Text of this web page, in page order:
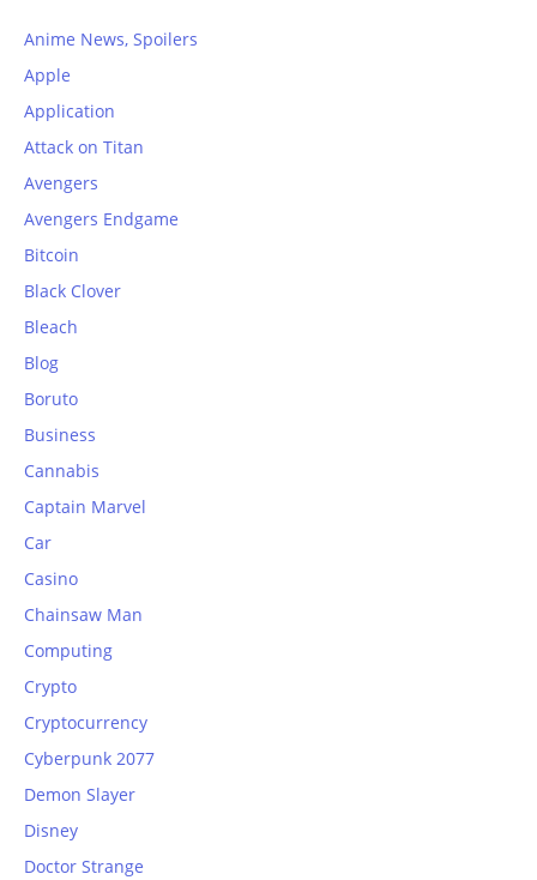
Anime News, Spoilers
Apple
Application
Attack on Titan
Avengers
Avengers Endgame
Bitcoin
Black Clover
Bleach
Blog
Boruto
Business
Cannabis
Captain Marvel
Car
Casino
Chainsaw Man
Computing
Crypto
Cryptocurrency
Cyberpunk 2077
Demon Slayer
Disney
Doctor Strange